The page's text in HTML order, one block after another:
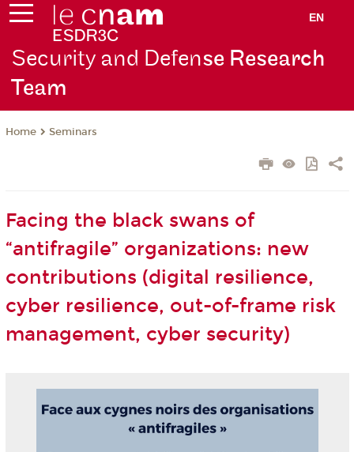
EN
Security and Defense Research
Team
Home Seminars
Facing the black swans of
“antifragile” organizations: new
contributions (digital resilience,
cyber resilience, out-of-frame risk
management, cyber security)